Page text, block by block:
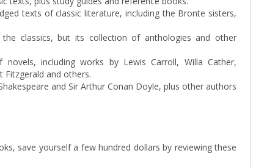
texts of classic literature, including the Bronte sisters,
classics, but its collection of anthologies and other
including works by Lewis Carroll, Willa Cather,
Fitzgerald and others.
and Sir Arthur Conan Doyle, plus other authors
save yourself a few hundred dollars by reviewing these